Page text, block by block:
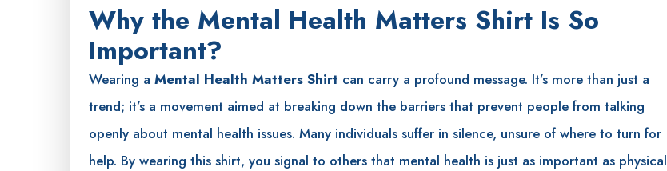
Why the Mental Health Matters Shirt Is So
Important?
Wearing a Mental Health Matters Shirt can carry a profound message. It’s more than just a
trend; it’s a movement aimed at breaking down the barriers that prevent people from talking
openly about mental health issues. Many individuals suffer in silence, unsure of where to turn for
help. By wearing this shirt, you signal to others that mental health is just as important as physical